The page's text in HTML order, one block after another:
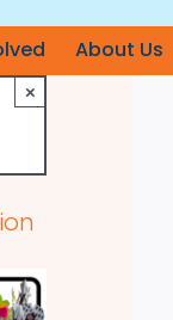
About Us
×